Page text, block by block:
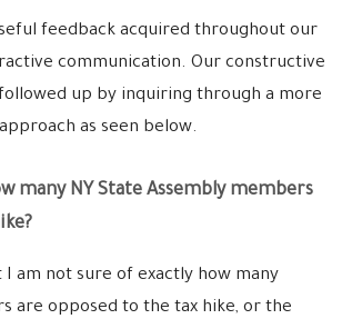
feedback acquired throughout our
communication. Our constructive
up by inquiring through a more
as seen below.
many NY State Assembly members
I am not sure of exactly how many
are opposed to the tax hike, or the